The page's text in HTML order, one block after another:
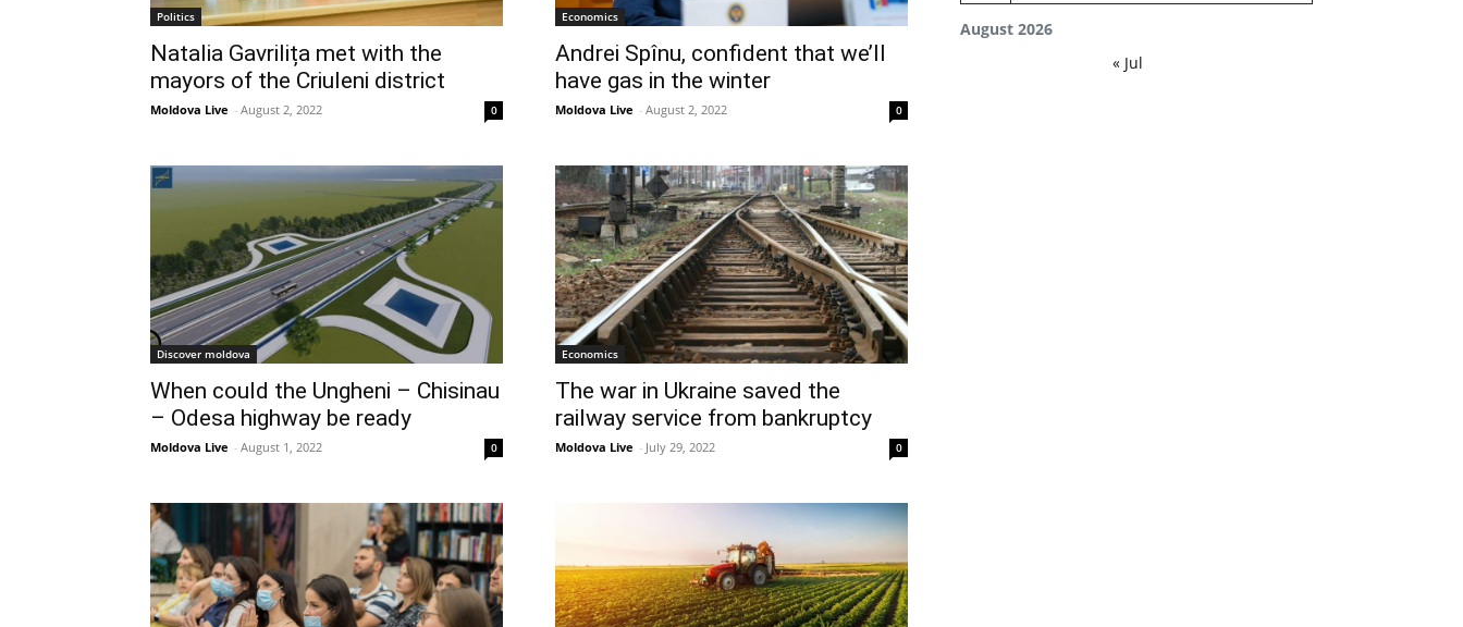
Politics
Natalia Gavrilița met with the
mayors of the Criuleni district
Moldova Live - August 2, 2022 0
Economics
Andrei Spînu, confident that we’ll
have gas in the winter
Moldova Live - August 2, 2022 0
Discover moldova
When could the Ungheni – Chisinau
– Odesa highway be ready
Moldova Live - August 1, 2022 0
Economics
The war in Ukraine saved the
railway service from bankruptcy
Moldova Live - July 29, 2022 0
August 2026
« Jul